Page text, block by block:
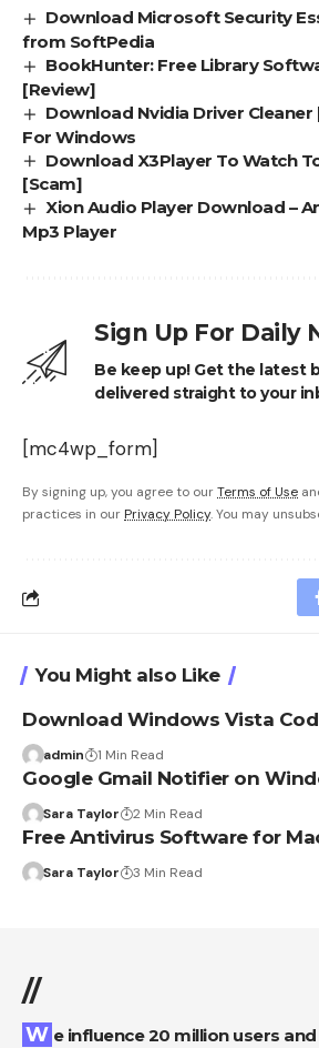
Download Microsoft Security
from SoftPedia
BookHunter: Free Library
[Review]
Download Nvidia Driver Cleaner
For Windows
Download X3Player To Watch
[Scam]
Xion Audio Player Download –
Mp3 Player
Sign Up For Daily
Be keep up! Get the latest
delivered straight to your
[mc4wp_form]
By signing up, you agree to ourTerms of Use
practices in our Privacy Policy. You may
You Might also Like
Download Windows Vista
admin 1 Min Read
Google Gmail Notifier on
Sara Taylor 2 Min Read
Free Antivirus Software for
Sara Taylor 3 Min Read
//
We influence 20 million users and is the number one